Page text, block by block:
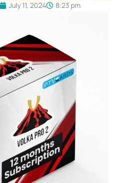
July 11, 2024 8:23 pm